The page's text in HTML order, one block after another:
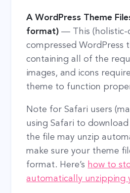
A WordPress Theme
format) — This (holistic-
compressed WordPress
containing all of the
images, and icons
theme to function
Note for Safari users
using Safari to
the file may unzip
make sure your theme
format. Here’s how to
automatically unzipping